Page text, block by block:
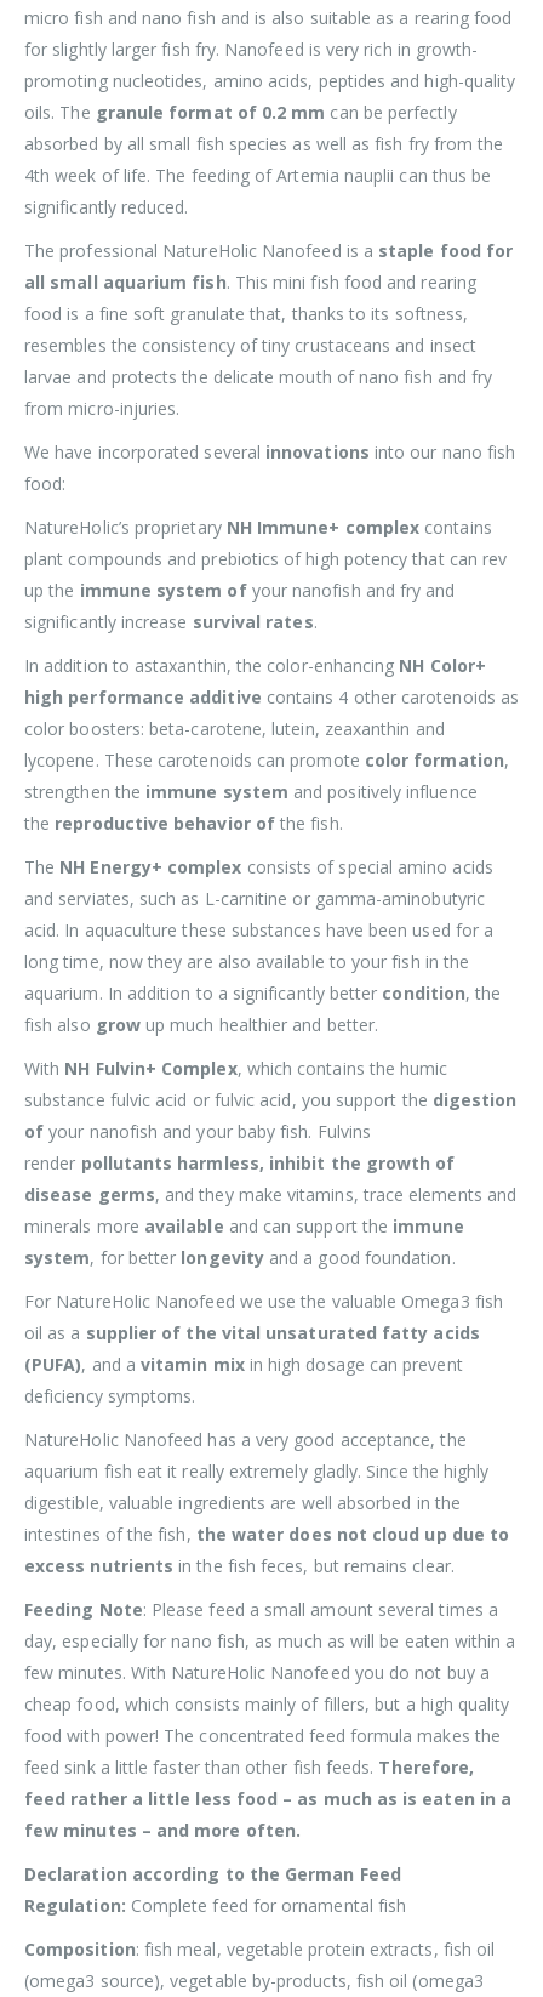
micro fish and nano fish and is also suitable as a rearing food
for slightly larger fish fry. Nanofeed is very rich in growth-
promoting nucleotides, amino acids, peptides and high-quality
oils. The granule format of 0.2 mm can be perfectly
absorbed by all small fish species as well as fish fry from the
4th week of life. The feeding of Artemia nauplii can thus be
significantly reduced.
The professional NatureHolic Nanofeed is a staple food for
all small aquarium fish. This mini fish food and rearing
food is a fine soft granulate that, thanks to its softness,
resembles the consistency of tiny crustaceans and insect
larvae and protects the delicate mouth of nano fish and fry
from micro-injuries.
We have incorporated several innovations into our nano fish
food:
NatureHolic’s proprietary NH Immune+ complex contains
plant compounds and prebiotics of high potency that can rev
up the immune system ofyour nanofish and fry and
significantly increase survival rates.
In addition to astaxanthin, the color-enhancing NH Color+
high performance additive contains 4 other carotenoids as
color boosters: beta-carotene, lutein, zeaxanthin and
lycopene. These carotenoids can promote color formation,
strengthen the immune system and positively influence
the reproductive behavior ofthe fish.
The NH Energy+ complex consists of special amino acids
and serviates, such as L-carnitine or gamma-aminobutyric
acid. In aquaculture these substances have been used for a
long time, now they are also available to your fish in the
aquarium. In addition to a significantly better condition, the
fish also growup much healthier and better.
With NH Fulvin+ Complex, which contains the humic
substance fulvic acid or fulvic acid, you support the digestion
of your nanofish and your baby fish. Fulvins
render pollutants harmless, inhibit the growth of
disease germs, and they make vitamins, trace elements and
minerals more available and can support the immune
system, for better longevityand a good foundation.
For NatureHolic Nanofeed we use the valuable Omega3 fish
oil as a supplier of the vital unsaturated fatty acids
(PUFA), and a vitamin mixin high dosage can prevent
deficiency symptoms.
NatureHolic Nanofeed has a very good acceptance, the
aquarium fish eat it really extremely gladly. Since the highly
digestible, valuable ingredients are well absorbed in the
intestines of the fish, the water does not cloud up due to
excess nutrients in the fish feces, but remains clear.
Feeding Note: Please feed a small amount several times a
day, especially for nano fish, as much as will be eaten within a
few minutes. With NatureHolic Nanofeed you do not buy a
cheap food, which consists mainly of fillers, but a high quality
food with power! The concentrated feed formula makes the
feed sink a little faster than other fish feeds. Therefore,
feed rather a little less food – as much as is eaten in a
few minutes – and more often.
Declaration according to the German Feed
Regulation: Complete feed for ornamental fish
Composition: fish meal, vegetable protein extracts, fish oil
(omega3 source), vegetable by-products, fish oil (omega3